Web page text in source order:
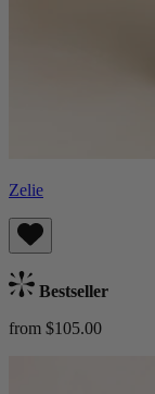
Zelie
Bestseller
from $105.00